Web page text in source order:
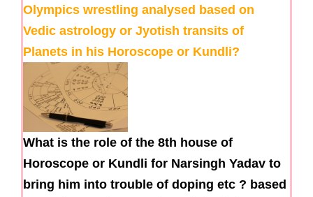
Olympics wrestling analysed based on
Vedic astrology or Jyotish transits of
Planets in his Horoscope or Kundli?
What is the role of the 8th house of
Horoscope or Kundli for Narsingh Yadav to
bring him into trouble of doping etc ? based